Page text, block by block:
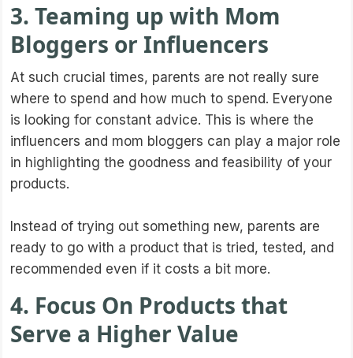
3. Teaming up with Mom
Bloggers or Influencers
At such crucial times, parents are not really sure
where to spend and how much to spend. Everyone
is looking for constant advice. This is where the
influencers and mom bloggers can play a major role
in highlighting the goodness and feasibility of your
products.
Instead of trying out something new, parents are
ready to go with a product that is tried, tested, and
recommended even if it costs a bit more.
4. Focus On Products that
Serve a Higher Value